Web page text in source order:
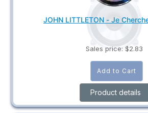
JOHN LITTLETON - Je
Sales price: $2.83
Product details